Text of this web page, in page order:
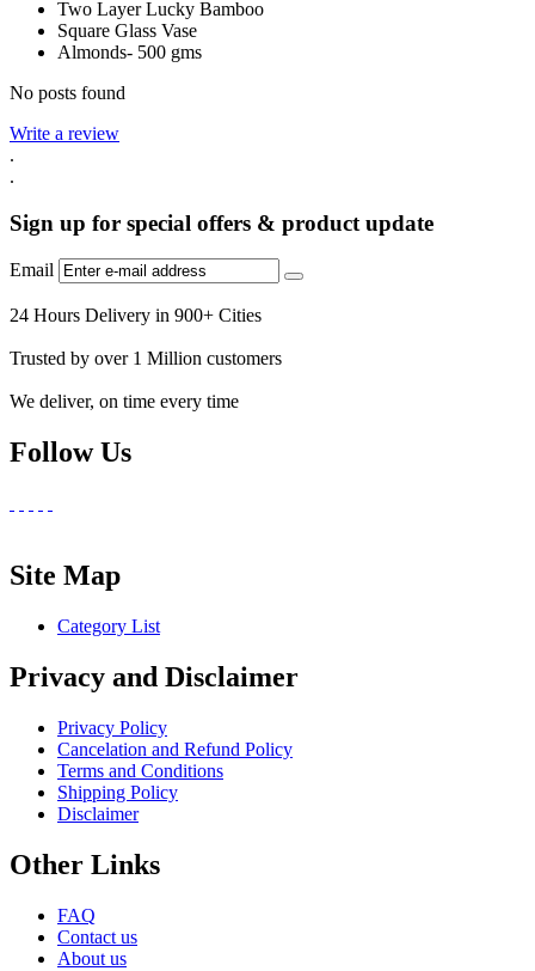
Two Layer Lucky Bamboo
Square Glass Vase
Almonds- 500 gms
No posts found
Write a review
.
.
Sign up for special offers & product update
Email
24 Hours Delivery in 900+ Cities
Trusted by over 1 Million customers
We deliver, on time every time
Follow Us
Site Map
Category List
Privacy and Disclaimer
Privacy Policy
Cancelation and Refund Policy
Terms and Conditions
Shipping Policy
Disclaimer
Other Links
FAQ
Contact us
About us